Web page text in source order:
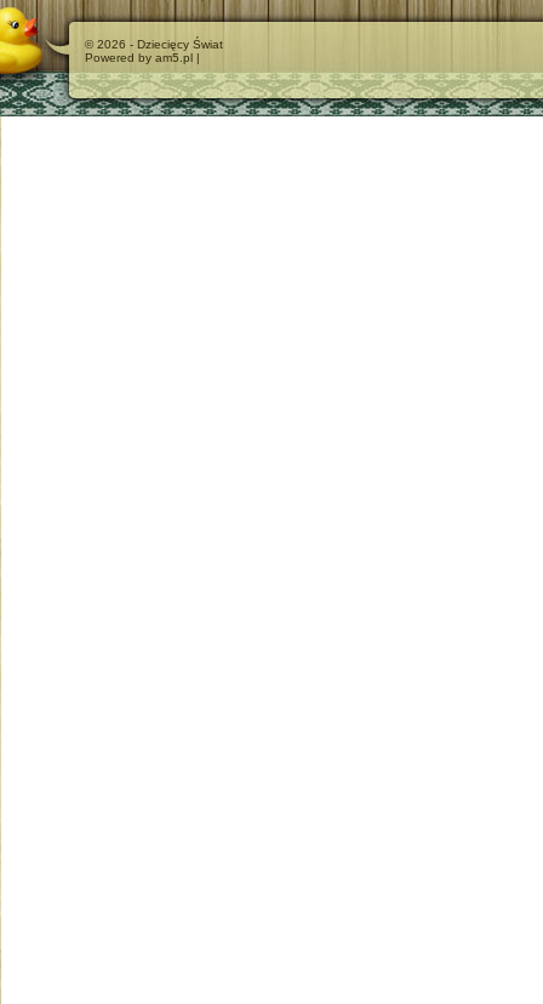
© 2026 - Dziecięcy Świat
Powered by am5.pl |